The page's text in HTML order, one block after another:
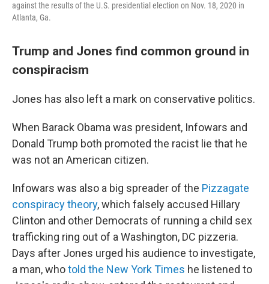
against the results of the U.S. presidential election on Nov. 18, 2020 in
Atlanta, Ga.
Trump and Jones find common ground in
conspiracism
Jones has also left a mark on conservative politics.
When Barack Obama was president, Infowars and
Donald Trump both promoted the racist lie that he
was not an American citizen.
Infowars was also a big spreader of the Pizzagate
conspiracy theory, which falsely accused Hillary
Clinton and other Democrats of running a child sex
trafficking ring out of a Washington, DC pizzeria.
Days after Jones urged his audience to investigate,
a man, whotold the New York Times he listened to